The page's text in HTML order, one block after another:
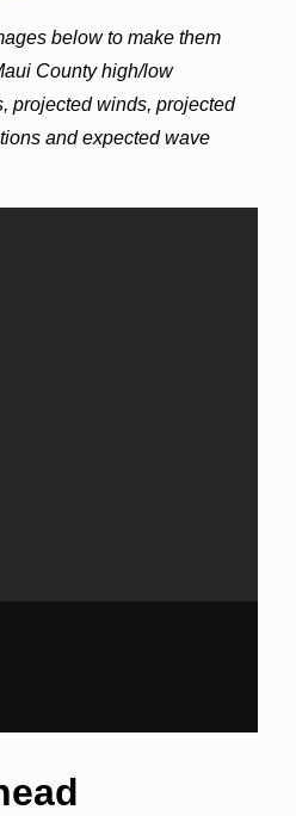
below to make them
County high/low
projected winds, projected
and expected wave